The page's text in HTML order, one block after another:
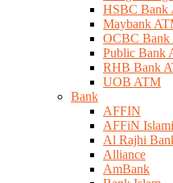
HSBC Bank
Maybank
OCBC Bank
Public Bank
RHB Bank
UOB ATM
Bank
AFFIN
AFFiN
Al Rajhi
Alliance
AmBank